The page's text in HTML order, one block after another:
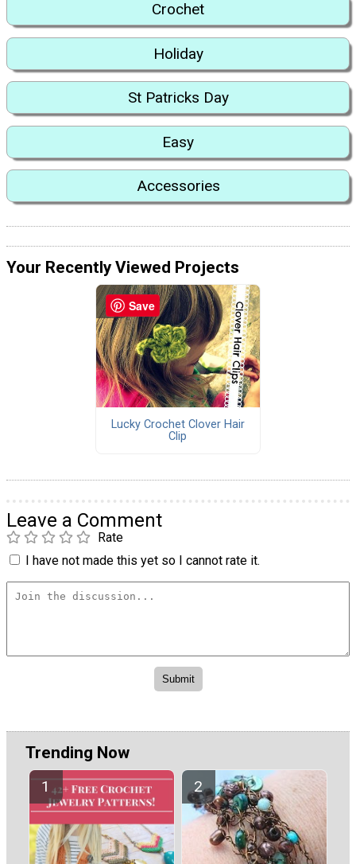
Crochet
Holiday
St Patricks Day
Easy
Accessories
Your Recently Viewed Projects
Lucky Crochet Clover Hair
Clip
Leave a Comment
Rate
I have not made this yet so I cannot rate it.
Trending Now
Save